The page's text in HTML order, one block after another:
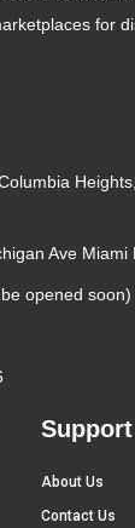
for
Ave Miami
opened soon)
Support
About Us
Contact Us